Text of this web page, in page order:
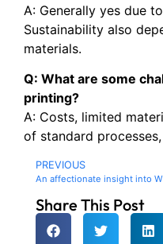
A: Generally yes due
Sustainability also
materials.
Q: What are some
printing?
A: Costs, limited
of standard
PREVIOUS
Share This Post